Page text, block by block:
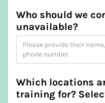
Who should we
unavailable?
Which locations
training for?